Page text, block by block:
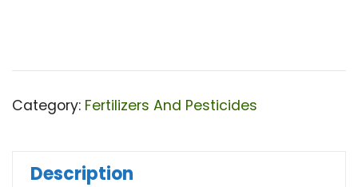
Category: Fertilizers And Pesticides
Description